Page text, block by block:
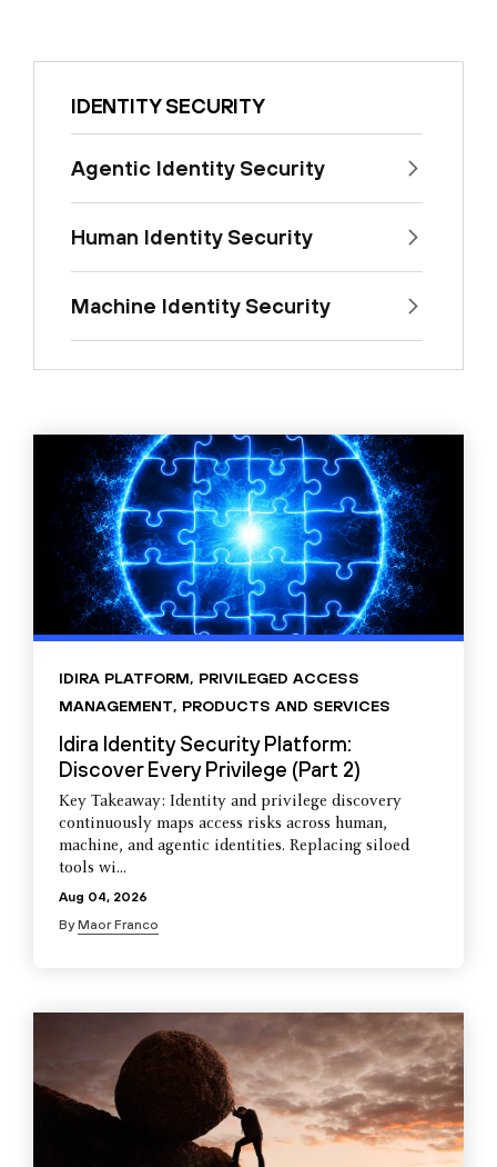
IDENTITY SECURITY
Agentic Identity Security
Human Identity Security
Machine Identity Security
IDIRA PLATFORM, PRIVILEGED ACCESS
MANAGEMENT, PRODUCTS AND SERVICES
Idira Identity Security Platform:
Discover Every Privilege (Part 2)
Key Takeaway: Identity and privilege discovery
continuously maps access risks across human,
machine, and agentic identities. Replacing siloed
tools wi...
Aug 04, 2026
ByMaor Franco